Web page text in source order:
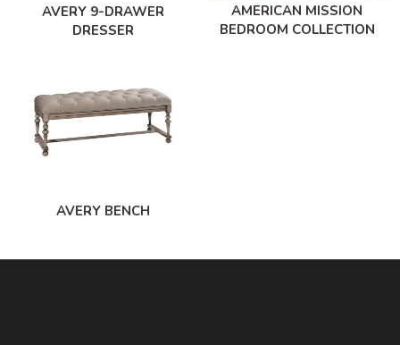
AVERY 9-DRAWER
DRESSER
AMERICAN MISSION
BEDROOM COLLECTION
AVERY BENCH